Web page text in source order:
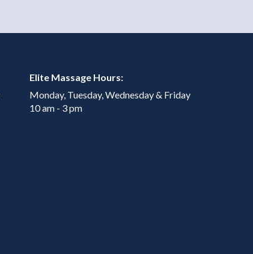
Elite Massage Hours:
Monday, Tuesday, Wednesday & Friday
10 am - 3 pm